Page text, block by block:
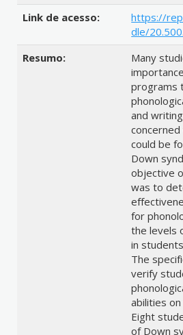
Link de acesso:
https://
dle/
Resumo:
Many
programs
and
could be
Down
objective
was to
for
the levels
in
The
verify
abilities
Eight
of Down